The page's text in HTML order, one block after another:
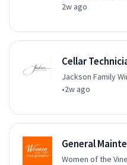
2w ago
Cellar
Jackson Family
•2w ago
General
Women of the